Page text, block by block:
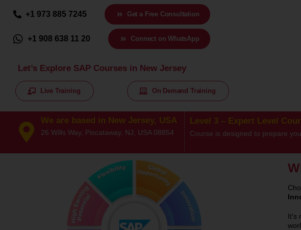
+1 973 885 7245 Get a Free Consultation
+1 908 638 11 20 Connect on WhatsApp
Let’s Explore SAP Courses in New Jersey
Live Training On Demand Training
We are based in New Jersey, USA
26 Wills Way, Piscataway, NJ, USA 08854
Level 3 – Expert Level
Course is designed to prepare